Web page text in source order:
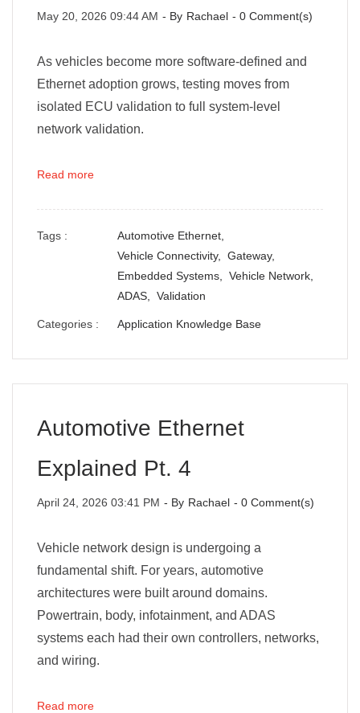
May 20, 2026 09:44 AM - By Rachael - 0 Comment(s)
As vehicles become more software-defined and
Ethernet adoption grows, testing moves from
isolated ECU validation to full system-level
network validation.
Read more
Tags :
Automotive Ethernet,
Vehicle Connectivity, Gateway,
Embedded Systems, Vehicle Network,
ADAS, Validation
Categories : Application Knowledge Base
Automotive Ethernet
Explained Pt. 4
April 24, 2026 03:41 PM - By Rachael - 0 Comment(s)
Vehicle network design is undergoing a
fundamental shift. For years, automotive
architectures were built around domains.
Powertrain, body, infotainment, and ADAS
systems each had their own controllers, networks,
and wiring.
Read more